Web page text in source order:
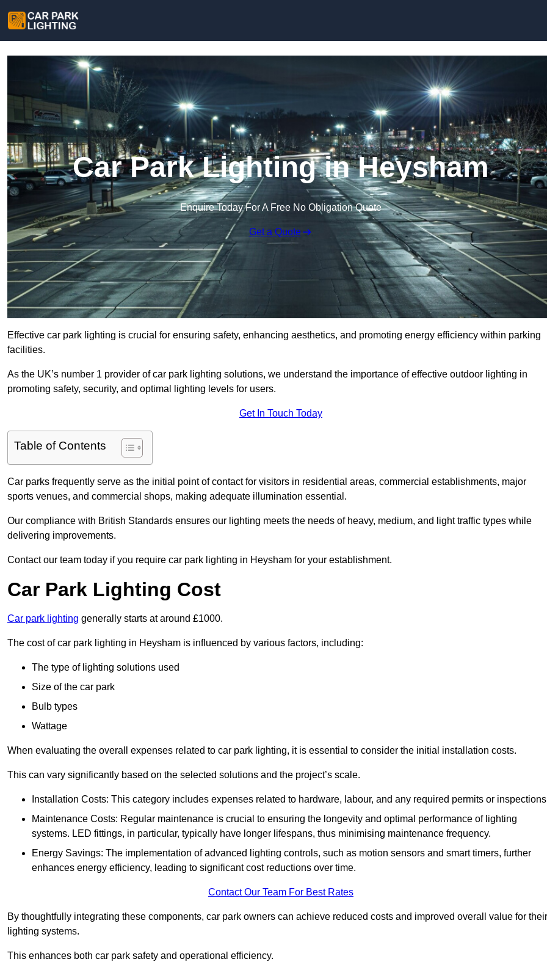
Car Park Lighting in Heysham
Enquire Today For A Free No Obligation Quote
Get a Quote
Effective car park lighting is crucial for ensuring safety, enhancing aesthetics, and promoting energy efficiency within parking
facilities.
As the UK’s number 1 provider of car park lighting solutions, we understand the importance of effective outdoor lighting in
promoting safety, security, and optimal lighting levels for users.
Get In Touch Today
Table of Contents
Car parks frequently serve as the initial point of contact for visitors in residential areas, commercial establishments, major
sports venues, and commercial shops, making adequate illumination essential.
Our compliance with British Standards ensures our lighting meets the needs of heavy, medium, and light traffic types while
delivering improvements.
Contact our team today if you require car park lighting in Heysham for your establishment.
Car Park Lighting Cost
Car park lighting generally starts at around £1000.
The cost of car park lighting in Heysham is influenced by various factors, including:
The type of lighting solutions used
Size of the car park
Bulb types
Wattage
When evaluating the overall expenses related to car park lighting, it is essential to consider the initial installation costs.
This can vary significantly based on the selected solutions and the project’s scale.
Installation Costs: This category includes expenses related to hardware, labour, and any required permits or
Maintenance Costs: Regular maintenance is crucial to ensuring the longevity and optimal performance of lighting
systems. LED fittings, in particular, typically have longer lifespans, thus minimising maintenance frequency.
Energy Savings: The implementation of advanced lighting controls, such as motion sensors and smart timers, further
enhances energy efficiency, leading to significant cost reductions over time.
Contact Our Team For Best Rates
By thoughtfully integrating these components, car park owners can achieve reduced costs and improved overall value for their
lighting systems.
This enhances both car park safety and operational efficiency.